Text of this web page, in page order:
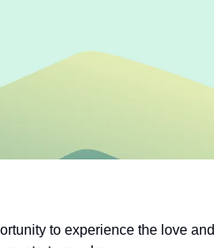
to experience the love and